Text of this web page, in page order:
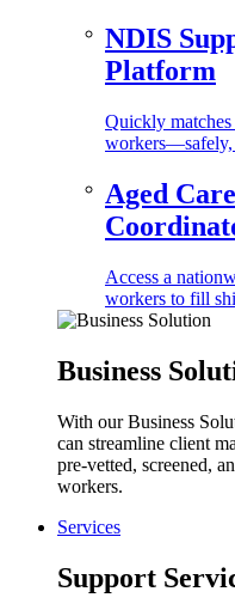
NDIS
Platform
Quickly
workers—safely,
Aged
Access a
workers to fill
Business
With our Business
can streamline client
pre-vetted, screened,
workers.
Services
Support